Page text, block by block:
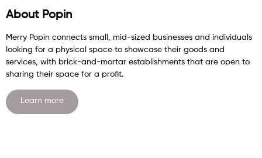
About Popin
Merry Popin connects small, mid-sized businesses and individuals
looking for a physical space to showcase their goods and
services, with brick-and-mortar establishments that are open to
sharing their space for a profit.
Learn more